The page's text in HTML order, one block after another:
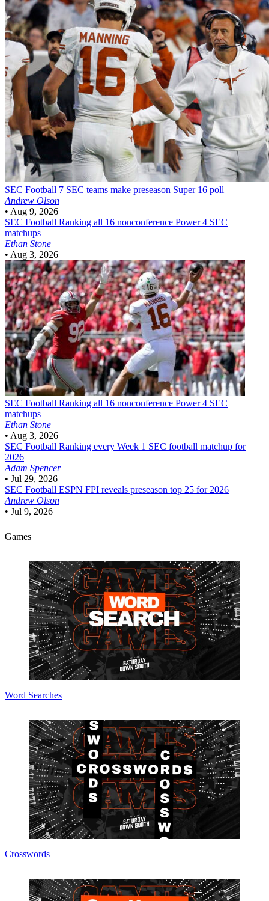
SEC Football 7 SEC teams make preseason Super 16 poll
Andrew Olson
• Aug 9, 2026
SEC Football Ranking all 16 nonconference Power 4 SEC
matchups
Ethan Stone
• Aug 3, 2026
SEC Football Ranking all 16 nonconference Power 4 SEC
matchups
Ethan Stone
• Aug 3, 2026
SEC Football Ranking every Week 1 SEC football matchup for
2026
Adam Spencer
• Jul 29, 2026
SEC Football ESPN FPI reveals preseason top 25 for 2026
Andrew Olson
• Jul 9, 2026
Games
Word Searches
Crosswords